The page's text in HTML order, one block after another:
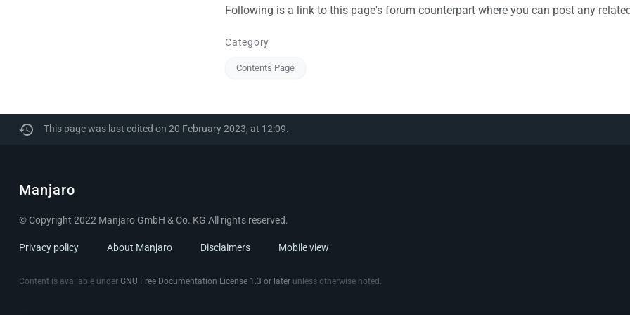
Following is a link to this page's forum counterpart where you can post any
Category
Contents Page
This page was last edited on 20 February 2023, at 12:09.
Manjaro
© Copyright 2022 Manjaro GmbH & Co. KG All rights reserved.
Privacy policy About Manjaro Disclaimers Mobile view
Content is available under GNU Free Documentation License 1.3 or later unless otherwise noted.